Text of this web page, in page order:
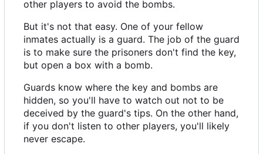
other players to avoid the bombs.
But it's not that easy. One of your fellow
inmates actually is a guard. The job of the guard
is to make sure the prisoners don't find the key,
but open a box with a bomb.
Guards know where the key and bombs are
hidden, so you'll have to watch out not to be
deceived by the guard's tips. On the other hand,
if you don't listen to other players, you'll likely
never escape.